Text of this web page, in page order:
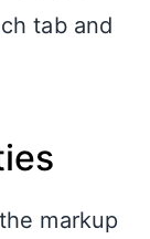
tab and
markup